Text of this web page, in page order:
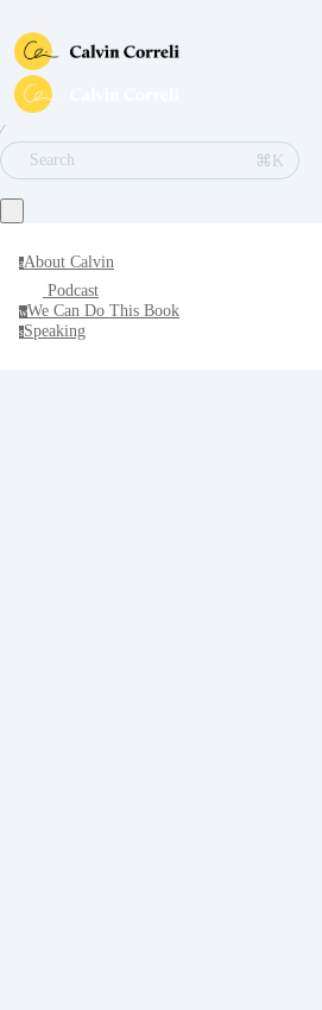
∕
Search
⌘K
aAbout Calvin
Podcast
wWe Can Do This Book
sSpeaking